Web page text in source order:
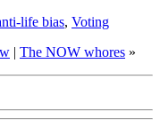
life bias, Voting
| The NOW whores »